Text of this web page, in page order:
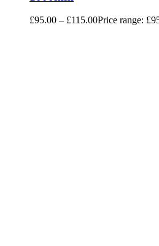
£95.00 – £115.00Price range: